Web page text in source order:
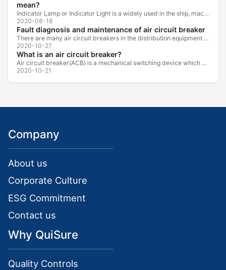
mean?
Indicator Lamp or Indicator Light is a widely used in the ship, machine tools, machine equipment, switch cabinet, power distribution cabinet.
2020-08-18
Fault diagnosis and maintenance of air circuit breaker
There are many air circuit breakers in the distribution equipment of high-rise buildings, which are generally used as low-voltage main switch or...
2020-10-27
What is an air circuit breaker?
Air circuit breaker(ACB) is a mechanical switching device which can turn on, carry and break current under normal circuit conditions, and also turn...
2020-10-21
Company
About us
Corporate Culture
ESG Commitment
Contact us
Why QuiSure
Quality Controls